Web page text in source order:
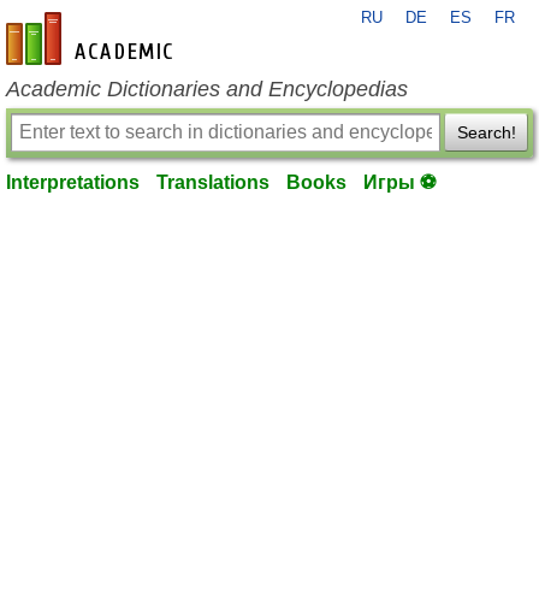
en-academic.com
RU DE ES FR
Academic Dictionaries and Encyclopedias
Search!
Interpretations Translations Books Игры ⚽